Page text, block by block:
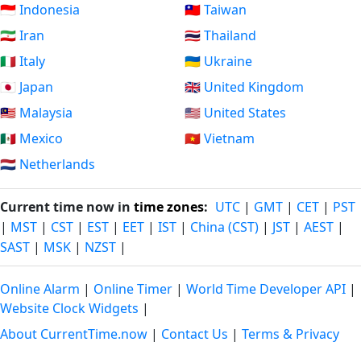
🇮🇩 Indonesia
🇮🇷 Iran
🇮🇹 Italy
🇯🇵 Japan
🇲🇾 Malaysia
🇲🇽 Mexico
🇳🇱 Netherlands
🇹🇼 Taiwan
🇹🇭 Thailand
🇺🇦 Ukraine
🇬🇧 United Kingdom
🇺🇸 United States
🇻🇳 Vietnam
Current time now in time zones: UTC | GMT | CET | PST
| MST | CST | EST | EET | IST | China (CST) | JST | AEST |
SAST | MSK | NZST |
Online Alarm | Online Timer | World Time Developer API |
Website Clock Widgets |
About CurrentTime.now | Contact Us | Terms & Privacy